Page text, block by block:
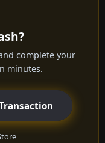
complete your
minutes.